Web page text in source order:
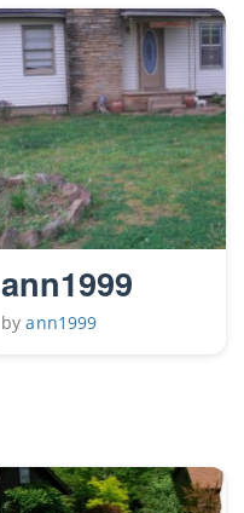
ann1999
byann1999